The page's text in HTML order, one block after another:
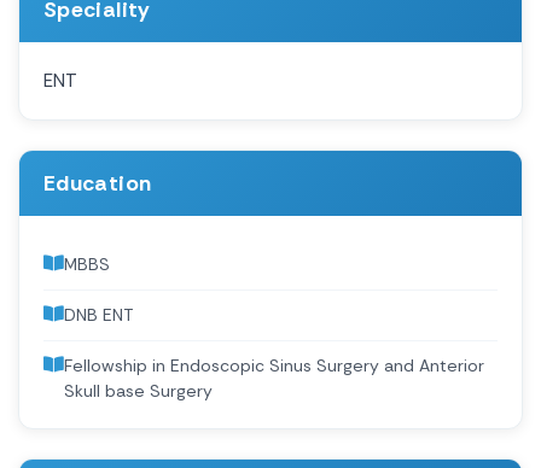
Speciality
ENT
Education
MBBS
DNB ENT
Fellowship in Endoscopic Sinus Surgery and Anterior
Skull base Surgery